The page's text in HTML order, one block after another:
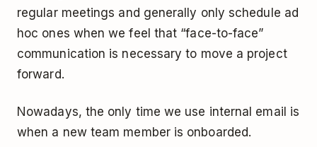
regular meetings and generally only schedule ad
hoc ones when we feel that “face-to-face”
communication is necessary to move a project
forward.
Nowadays, the only time we use internal email is
when a new team member is onboarded.